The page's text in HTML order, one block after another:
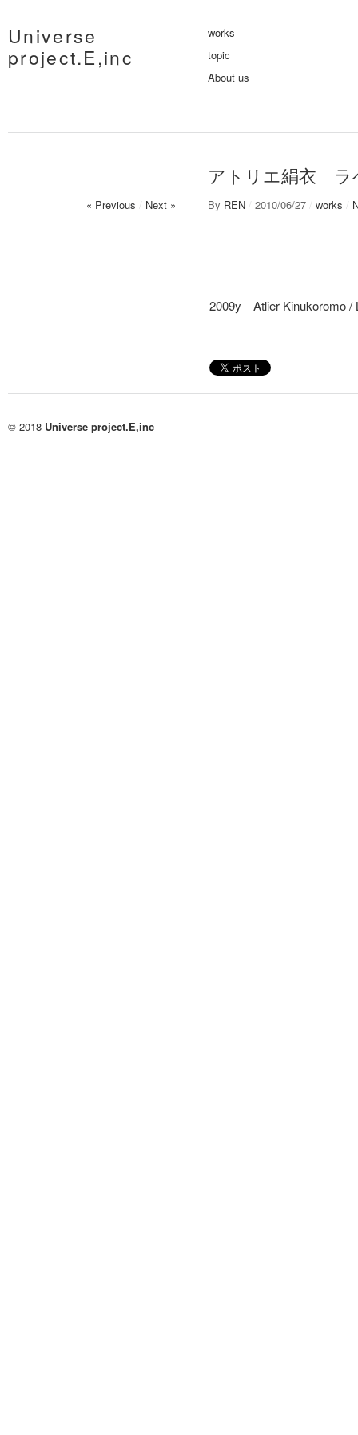
Universe
project.E,inc
works
topic
About us
アトリエ絹衣 ラ
« Previous / Next » By REN / 2010/06/27 / works /
2009y Atlier Kinukoromo /
© 2018 Universe project.E,inc